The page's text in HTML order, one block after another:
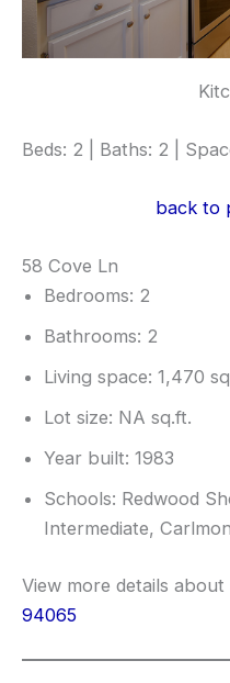
Beds: 2 | Baths: 2 |
back to
58 Cove Ln
Bedrooms: 2
Bathrooms: 2
Living space: 1,470
Lot size: NA sq.ft.
Year built: 1983
Schools: Redwood
Intermediate,
View more details about
94065